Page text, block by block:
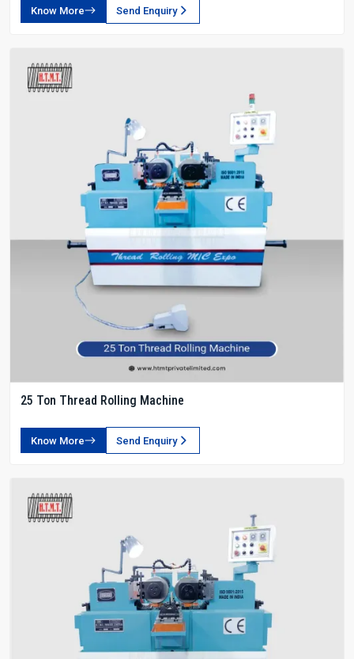
Know More Send Enquiry
25 Ton Thread Rolling Machine
Know More Send Enquiry